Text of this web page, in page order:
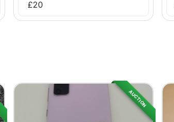
£20
AUCTION